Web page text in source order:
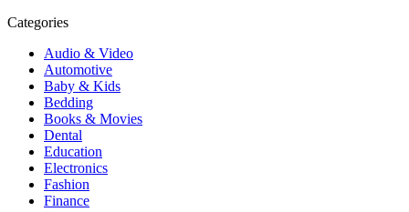
Categories
Audio & Video
Automotive
Baby & Kids
Bedding
Books & Movies
Dental
Education
Electronics
Fashion
Finance